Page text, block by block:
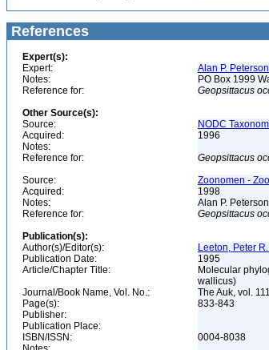
References
Expert(s):
Expert:
Alan P.
Notes:
PO Box 1999
Reference for:
Geopsittacus
Other Source(s):
Source:
NODC
Acquired:
1996
Notes:
Reference for:
Geopsittacus
Source:
Zoonomen -
Acquired:
1998
Notes:
Alan P.
Reference for:
Geopsittacus
Publication(s):
Author(s)/Editor(s):
Leeton, Peter
Publication Date:
1995
Article/Chapter Title:
Molecular
wallicus)
Journal/Book Name, Vol. No.:
The Auk, vol.
Page(s):
833-843
Publisher:
Publication Place:
ISBN/ISSN:
0004-8038